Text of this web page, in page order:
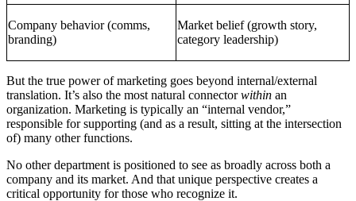
Company behavior (comms,
branding)
Market belief (growth story,
category leadership)
But the true power of marketing goes beyond internal/external
translation. It’s also the most natural connectorwithin an
organization. Marketing is typically an “internal vendor,”
responsible for supporting (and as a result, sitting at the intersection
of) many other functions.
No other department is positioned to see as broadly across both a
company and its market. And that unique perspective creates a
critical opportunity for those who recognize it.